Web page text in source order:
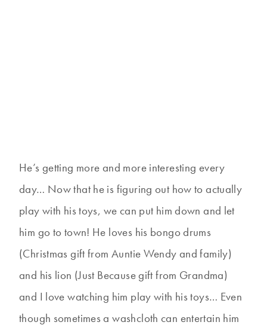
He’s getting more and more interesting every
day… Now that he is figuring out how to actually
play with his toys, we can put him down and let
him go to town! He loves his bongo drums
(Christmas gift from Auntie Wendy and family)
and his lion (Just Because gift from Grandma)
and I love watching him play with his toys… Even
though sometimes a washcloth can entertain him